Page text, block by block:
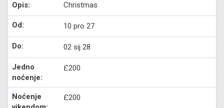
Christmas
10 pro 27
02 sij 28
£200
£200